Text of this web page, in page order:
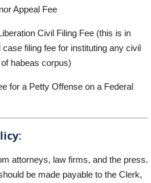
Appeal Fee
iberation Civil Filing Fee (this is in
case filing fee for instituting any civil
of habeas corpus)
for a Petty Offense on a Federal
attorneys, law firms, and the press.
be made payable to the Clerk,